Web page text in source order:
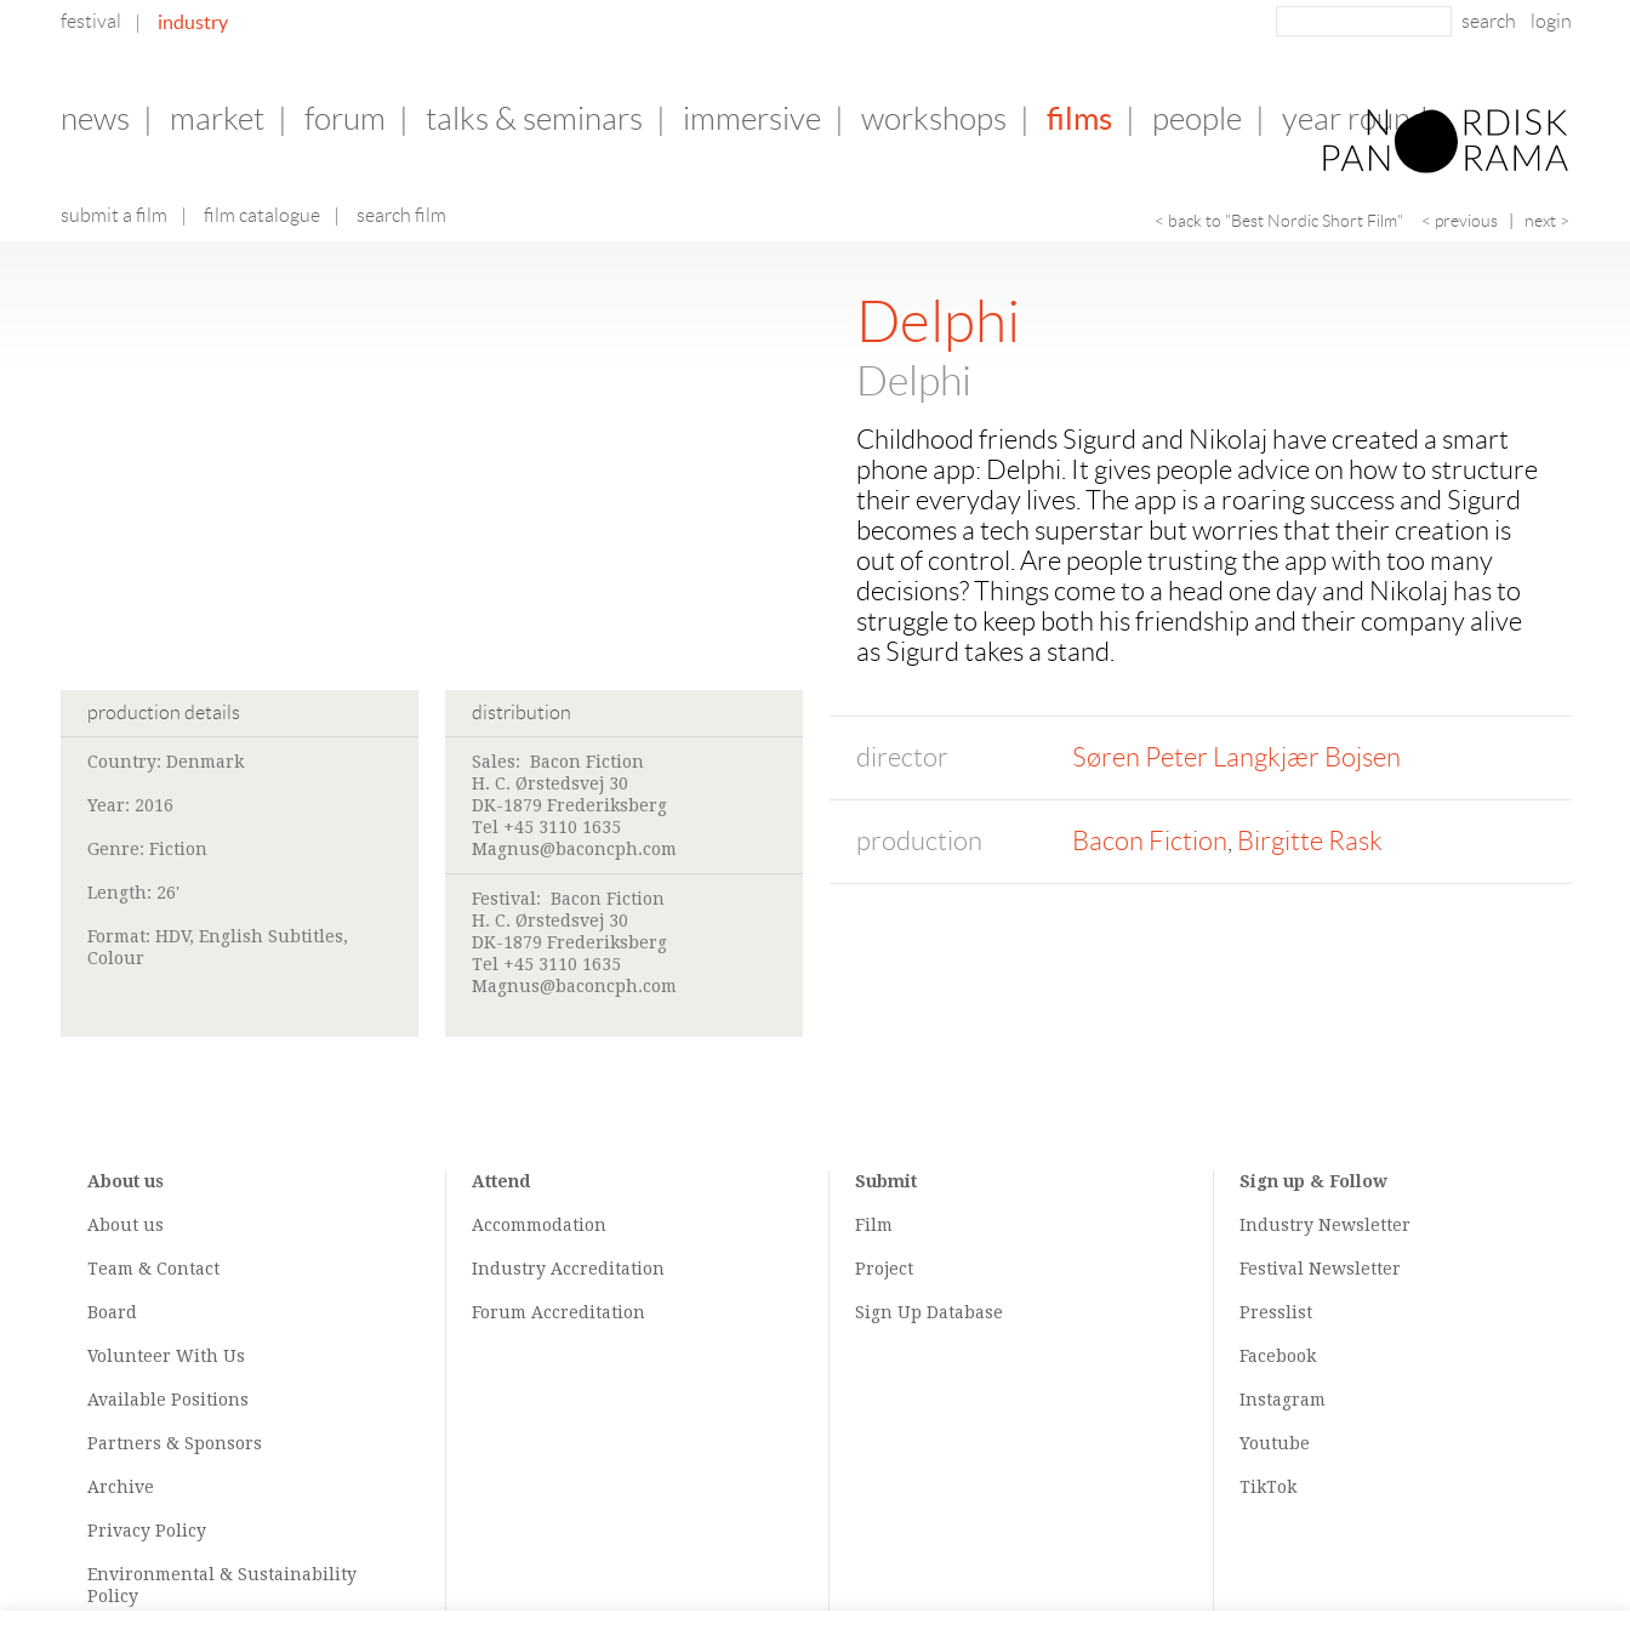
festival industry login
news market forum talks & seminars immersive workshops films
submit a film film catalogue search film
people year round
< back to "Best Nordic Short Film" < previous next >
Delphi
Delphi
Childhood friends Sigurd and Nikolaj have created a smart
phone app: Delphi. It gives people advice on how to structure
their everyday lives. The app is a roaring success and Sigurd
becomes a tech superstar but worries that their creation is
out of control. Are people trusting the app with too many
decisions? Things come to a head one day and Nikolaj has to
struggle to keep both his friendship and their company alive
as Sigurd takes a stand.
director Søren Peter Langkjær Bojsen
production Bacon Fiction, Birgitte Rask
production details
Country: Denmark
Year: 2016
Genre: Fiction
Length: 26'
Format: HDV, English Subtitles,
Colour
distribution
Sales: Bacon Fiction
H. C. Ørstedsvej 30
DK-1879 Frederiksberg
Tel +45 3110 1635
Magnus@baconcph.com
Festival: Bacon Fiction
H. C. Ørstedsvej 30
DK-1879 Frederiksberg
Tel +45 3110 1635
Magnus@baconcph.com
About us
About us
Team & Contact
Board
Volunteer With Us
Available Positions
Partners & Sponsors
Archive
Privacy Policy
Environmental & Sustainability
Policy
Attend
Accommodation
Industry Accreditation
Forum Accreditation
Submit
Film
Project
Sign Up Database
Sign up & Follow
Industry Newsletter
Festival Newsletter
Presslist
Facebook
Instagram
Youtube
TikTok